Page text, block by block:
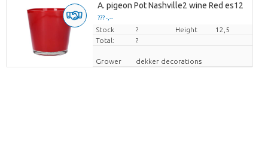
A. pigeon Pot Nashville2 wine Red es12
??? -,--
Price per piece
Stock ? Height
12,5
Total:
?
Grower dekker decorations